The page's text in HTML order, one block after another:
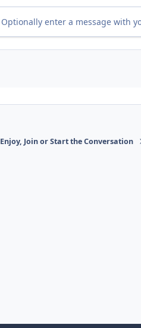
Optionally enter a message with
Enjoy, Join or Start the Conversation